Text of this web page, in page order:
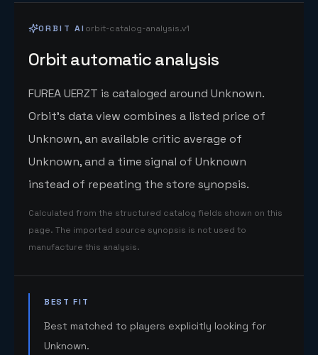
ORBIT AI orbit-catalog-analysis.v1
Orbit automatic analysis
FUREA UERZT is cataloged around Unknown.
Orbit's data view combines a listed price of
Unknown, an available critic average of
Unknown, and a time signal of Unknown
instead of repeating the store synopsis.
Calculated from the structured catalog fields shown on this
page. The imported source synopsis is not used to
manufacture this analysis.
BEST FIT
Best matched to players explicitly looking for
Unknown.